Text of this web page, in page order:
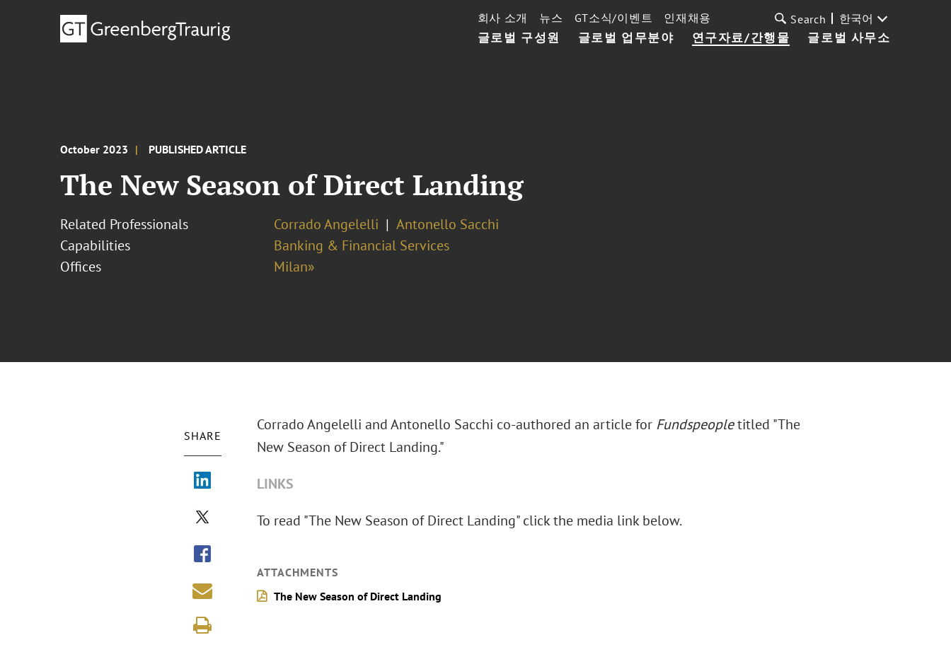
글로벌 구성원 글로벌 업무분야 연구자료/간행물 글로벌 사무소
회사 소개 뉴스 GT소식/이벤트 인재채용 Search 한국어
October 2023 PUBLISHED ARTICLE
The New Season of Direct Landing
Related Professionals Corrado Angelelli
Antonello Sacchi
Capabilities
Banking & Financial Services
Offices
Milan»
SHARE
Corrado Angelelli and Antonello Sacchi co-authored an article for Fundspeopletitled "The
New Season of Direct Landing."
LINKS
To read "The New Season of Direct Landing" click the media link below.
ATTACHMENTS
The New Season of Direct Landing